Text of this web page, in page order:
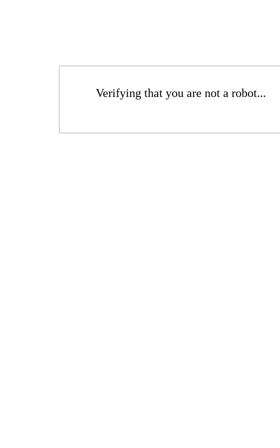
Verifying that you are not a robot...